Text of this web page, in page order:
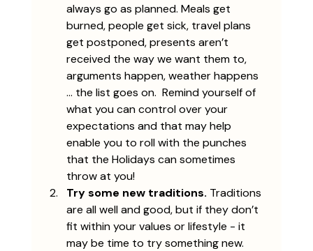
always go as planned. Meals get
burned, people get sick, travel plans
get postponed, presents aren’t
received the way we want them to,
arguments happen, weather happens
… the list goes on.  Remind yourself of
what you can control over your
expectations and that may help
enable you to roll with the punches
that the Holidays can sometimes
throw at you!
Try some new traditions. Traditions
are all well and good, but if they don’t
fit within your values or lifestyle - it
may be time to try something new.